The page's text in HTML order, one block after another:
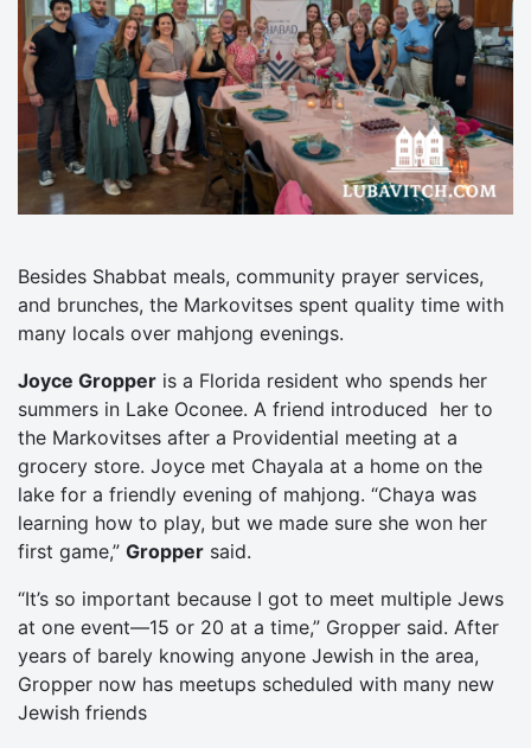
Besides Shabbat meals, community prayer services,
and brunches, the Markovitses spent quality time with
many locals over mahjong evenings.
Joyce Gropper is a Florida resident who spends her
summers in Lake Oconee. A friend introduced her to
the Markovitses after a Providential meeting at a
grocery store. Joyce met Chayala at a home on the
lake for a friendly evening of mahjong. “Chaya was
learning how to play, but we made sure she won her
first game,” Gropper said.
“It’s so important because I got to meet multiple Jews
at one event—15 or 20 at a time,” Gropper said. After
years of barely knowing anyone Jewish in the area,
Gropper now has meetups scheduled with many new
Jewish friends